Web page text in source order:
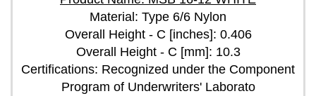
Material: Type 6/6 Nylon
Overall Height - C [inches]: 0.406
Overall Height - C [mm]: 10.3
Certifications: Recognized under the Component
Program of Underwriters' Laborato